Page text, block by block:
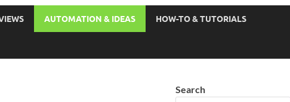
AUTOMATION & IDEAS HOW-TO & TUTORIALS
Search